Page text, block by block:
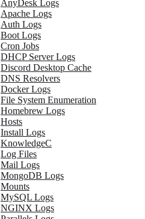
AnyDesk Logs
Apache Logs
Auth Logs
Boot Logs
Cron Jobs
DHCP Server Logs
Discord Desktop Cache
DNS Resolvers
Docker Logs
File System Enumeration
Homebrew Logs
Hosts
Install Logs
KnowledgeC
Log Files
Mail Logs
MongoDB Logs
Mounts
MySQL Logs
NGINX Logs